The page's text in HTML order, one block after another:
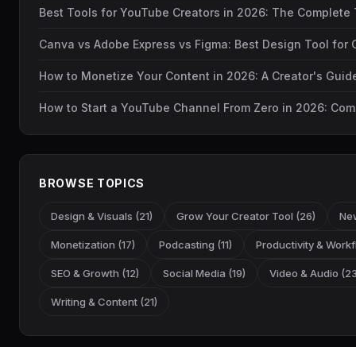
Best Tools for YouTube Creators in 2026: The Complete
Canva vs Adobe Express vs Figma: Best Design Tool for
How to Monetize Your Content in 2026: A Creator's
How to Start a YouTube Channel From Zero in 2026:
BROWSE TOPICS
Design & Visuals (21) Grow Your Creator Tool (26)
Monetization (17) Podcasting (11) Productivity &
SEO & Growth (12) Social Media (19) Video & Audio
Writing & Content (21)